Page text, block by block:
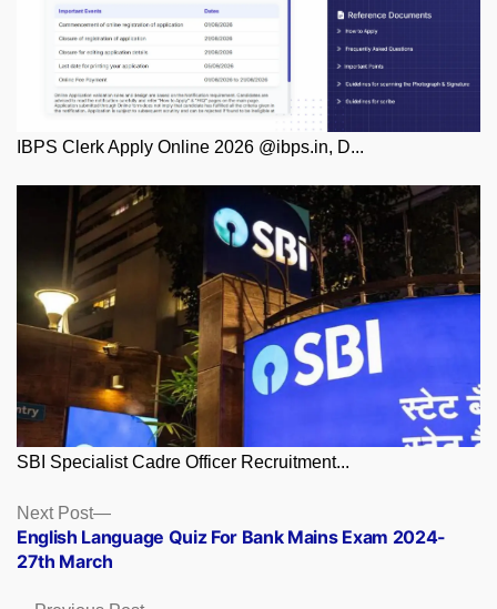
IBPS Clerk Apply Online 2026 @ibps.in, D...
SBI Specialist Cadre Officer Recruitment...
Posts
navigation
Next Post
Next
post:
English Language Quiz For Bank Mains Exam 2024-
27th March